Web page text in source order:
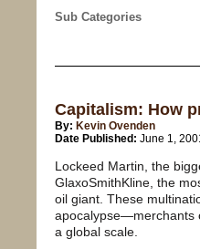
Sub Categories
Capitalism: How
By: Kevin Ovenden
Date Published: June 1,
Lockeed Martin, the
GlaxoSmithKline, the
oil giant. These
apocalypse—merchants
a global scale.